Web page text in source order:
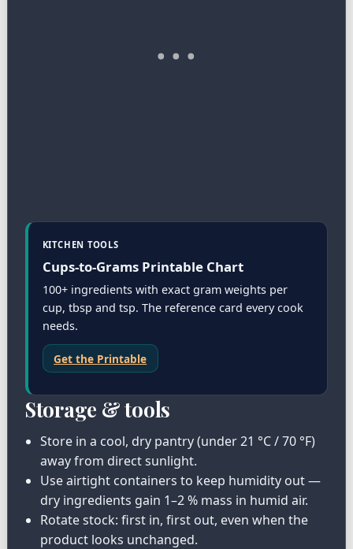
KITCHEN TOOLS
Cups-to-Grams Printable Chart
100+ ingredients with exact gram weights per
cup, tbsp and tsp. The reference card every cook
needs.
Get the Printable
Storage & tools
Store in a cool, dry pantry (under 21 °C / 70 °F)
away from direct sunlight.
Use airtight containers to keep humidity out —
dry ingredients gain 1–2 % mass in humid air.
Rotate stock: first in, first out, even when the
product looks unchanged.